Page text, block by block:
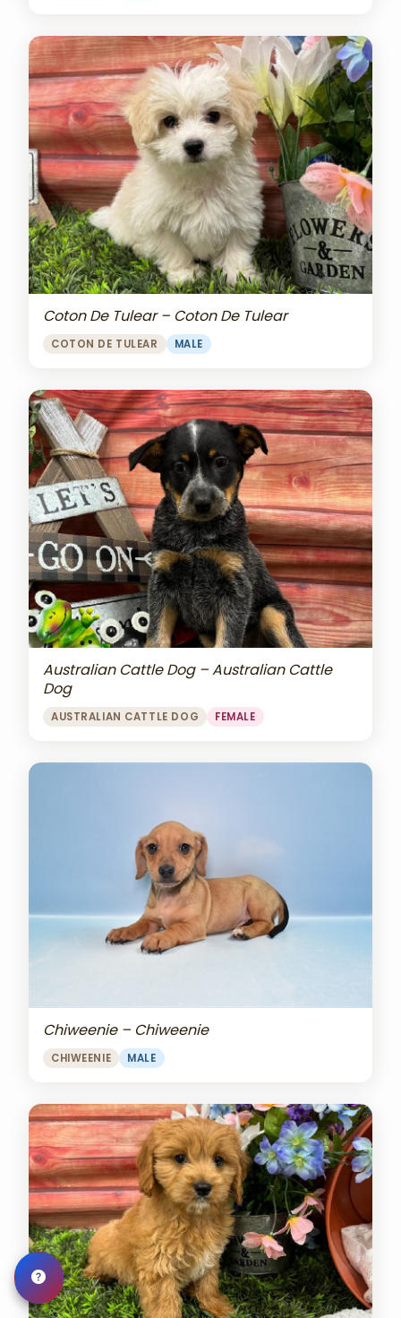
Coton De Tulear – Coton De Tulear
COTON DE TULEAR MALE
Australian Cattle Dog – Australian Cattle
Dog
AUSTRALIAN CATTLE DOG FEMALE
Chiweenie – Chiweenie
CHIWEENIE MALE